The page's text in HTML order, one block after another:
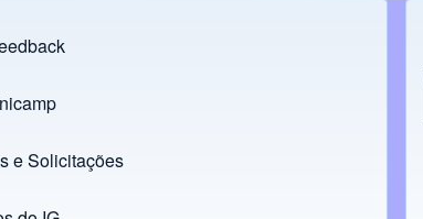
menu
new tab)
e Solicitações
new tab)